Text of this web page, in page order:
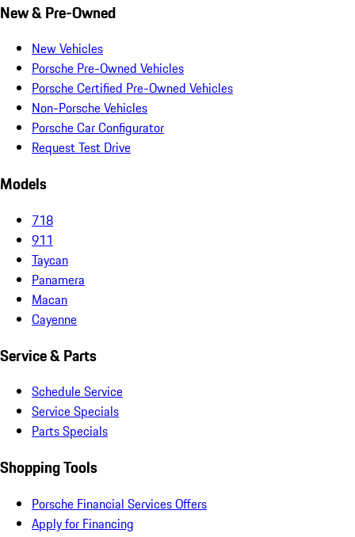
New & Pre-Owned
New Vehicles
Porsche Pre-Owned Vehicles
Porsche Certified Pre-Owned Vehicles
Non-Porsche Vehicles
Porsche Car Configurator
Request Test Drive
Models
718
911
Taycan
Panamera
Macan
Cayenne
Service & Parts
Schedule Service
Service Specials
Parts Specials
Shopping Tools
Porsche Financial Services Offers
Apply for Financing